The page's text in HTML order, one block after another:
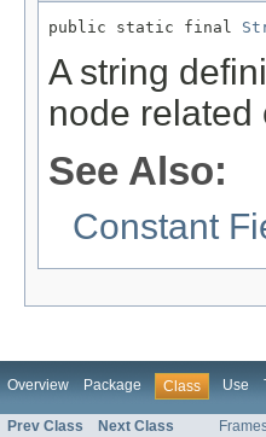
public static final
A string
node related
See Also:
Constant
Overview Package Class Use
Prev Class Next Class